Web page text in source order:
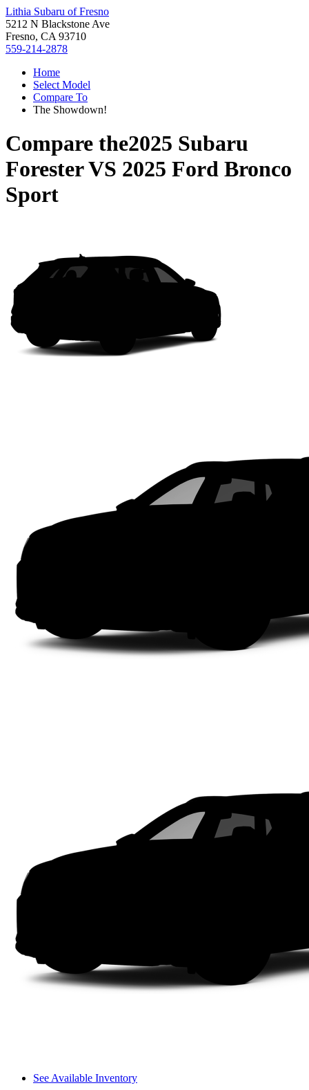
Lithia Subaru of Fresno
5212 N Blackstone Ave
Fresno, CA 93710
559-214-2878
Home
Select Model
Compare To
The Showdown!
Compare the2025 Subaru
ForesterVS 2025 Ford Bronco
Sport
See Available Inventory